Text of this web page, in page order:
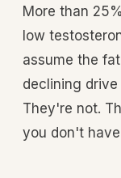
More than
low
assume the
declining
They're not.
you don't